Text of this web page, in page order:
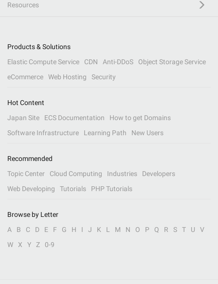
Resources
Products & Solutions
Elastic Compute Service
CDN Anti-DDoS
Object Storage Service
eCommerce
Web Hosting Security
Hot Content
Japan Site
ECS Documentation
How to get Domains
Software Infrastructure
Learning Path New Users
Recommended
Topic Center
Cloud Computing Industries
Developers
Web Developing
Tutorials PHP Tutorials
Browse by Letter
A
B C D E F G H I J K L M N O P Q R S T U
V
W
X Y Z 0-9